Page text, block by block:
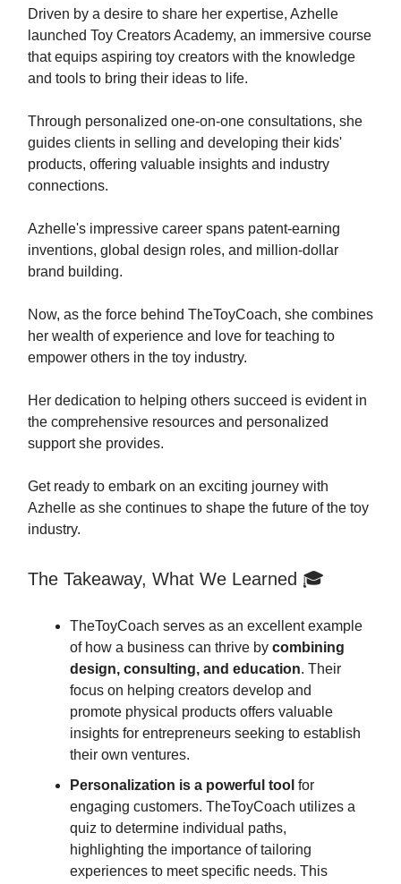
Driven by a desire to share her expertise, Azhelle
launched Toy Creators Academy, an immersive course
that equips aspiring toy creators with the knowledge
and tools to bring their ideas to life.
Through personalized one-on-one consultations, she
guides clients in selling and developing their kids'
products, offering valuable insights and industry
connections.
Azhelle's impressive career spans patent-earning
inventions, global design roles, and million-dollar
brand building.
Now, as the force behind TheToyCoach, she combines
her wealth of experience and love for teaching to
empower others in the toy industry.
Her dedication to helping others succeed is evident in
the comprehensive resources and personalized
support she provides.
Get ready to embark on an exciting journey with
Azhelle as she continues to shape the future of the toy
industry.
The Takeaway, What We Learned 🎓
TheToyCoach serves as an excellent example
of how a business can thrive by combining
design, consulting, and education. Their
focus on helping creators develop and
promote physical products offers valuable
insights for entrepreneurs seeking to establish
their own ventures.
Personalization is a powerful tool for
engaging customers. TheToyCoach utilizes a
quiz to determine individual paths,
highlighting the importance of tailoring
experiences to meet specific needs. This